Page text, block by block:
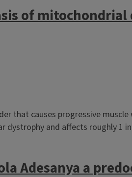
of
that causes progressive
and affects roughly 1 in
Adesanya a